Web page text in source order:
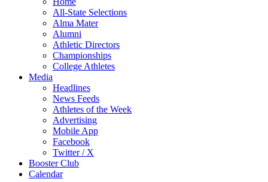
All-State Selections
Alma Mater
Alumni
Athletic Directors
Championships
College Athletes
Media
Headlines
News Feeds
Athletes of the Week
Advertising
Mobile App
Facebook
Twitter / X
Booster Club
Calendar